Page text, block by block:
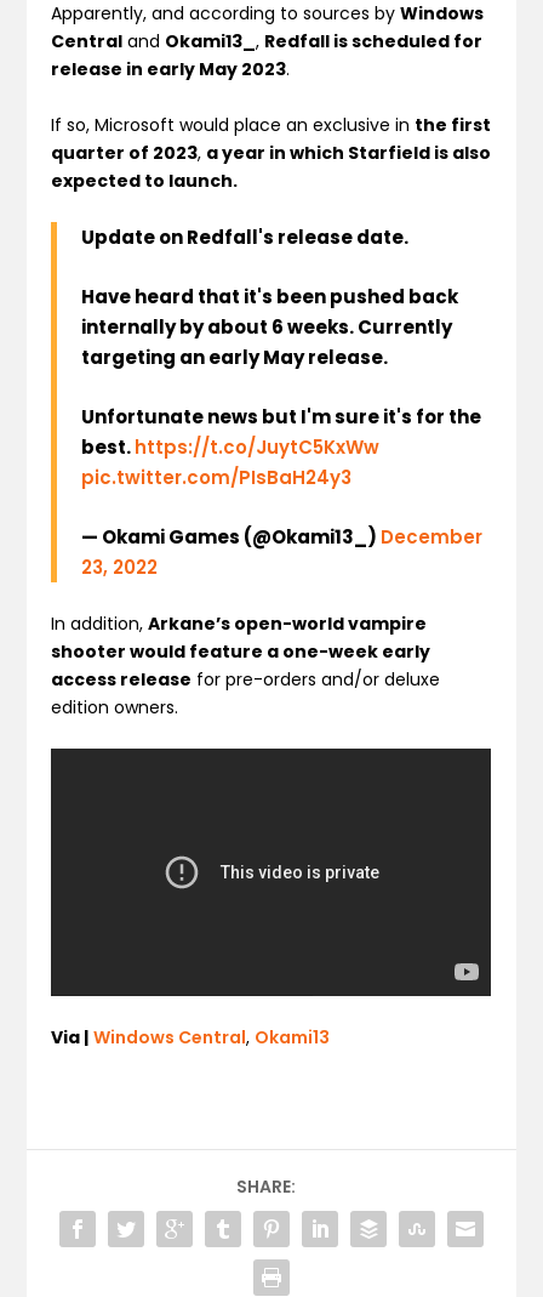
Apparently, and according to sources byWindows
Central and Okami13_, Redfall is scheduled for
release in early May 2023.
If so, Microsoft would place an exclusive in the first
quarter of 2023, a year in which Starfield is also
expected to launch.
Update on Redfall's release date.
Have heard that it's been pushed back
internally by about 6 weeks. Currently
targeting an early May release.
Unfortunate news but I'm sure it's for the
best.https://t.co/JuytC5KxWw
pic.twitter.com/PIsBaH24y3
— Okami Games (@Okami13_) December
23, 2022
In addition,Arkane’s open-world vampire
shooter would feature a one-week early
access release for pre-orders and/or deluxe
edition owners.
Via | Windows Central, Okami13
SHARE: